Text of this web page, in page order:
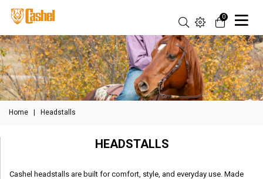
0
Home Headstalls
HEADSTALLS
Cashel headstalls are built for comfort, style, and everyday use. Made